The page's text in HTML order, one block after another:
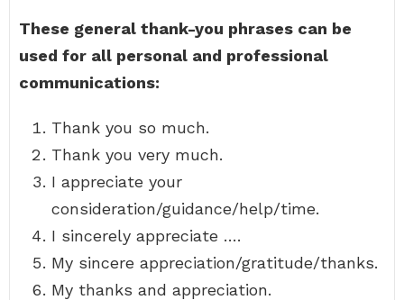
These general thank-you phrases can be
used for all personal and professional
communications:
Thank you so much.
Thank you very much.
I appreciate your
consideration/guidance/help/time.
I sincerely appreciate ….
My sincere appreciation/gratitude/thanks.
My thanks and appreciation.